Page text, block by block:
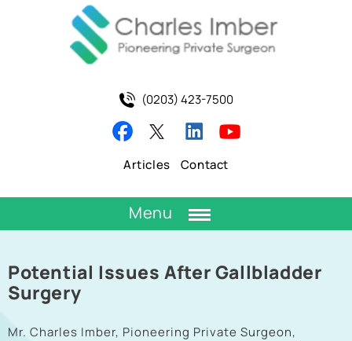
(0203) 423-7500
Articles Contact
Menu
Potential Issues After Gallbladder
Surgery
Mr. Charles Imber, Pioneering Private Surgeon,